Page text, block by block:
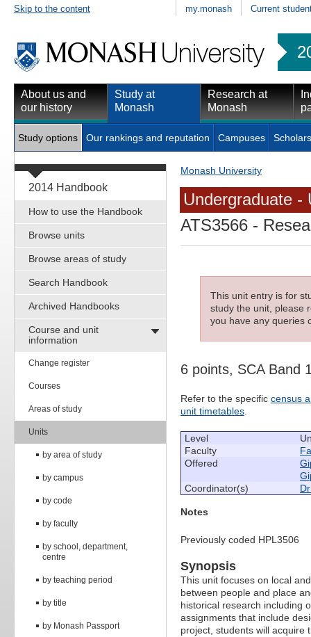
Skip to the content my.monash Current
About us and
our history
Study at
Monash
Research at
Monash
Study options Our rankings and reputation Campuses
2014 Handbook
How to use the Handbook
Browse units
Browse areas of study
Search Handbook
Archived Handbooks
Course and unit
information
Change register
Courses
Areas of study
Units
by area of study
by campus
by code
by faculty
by school, department,
centre
by teaching period
by title
by Monash Passport
Monash University
Undergraduate -
ATS3566 -
This unit entry is for
study the unit, please
you have any queries
6 points, SCA Band
Refer to the specific census
unit timetables.
Level
Faculty
Offered
Coordinator(s)
Notes
Previously coded HPL3506
Synopsis
This unit focuses on local
between people and place
historical research including
assignments that include
project, students will acquire